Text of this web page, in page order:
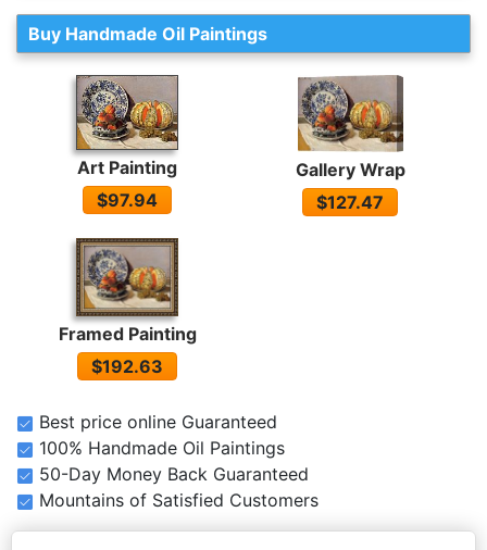
Buy Handmade Oil Paintings
Art Painting
$97.94
Gallery Wrap
$127.47
Framed Painting
$192.63
Best price online Guaranteed
100% Handmade Oil Paintings
50-Day Money Back Guaranteed
Mountains of Satisfied Customers